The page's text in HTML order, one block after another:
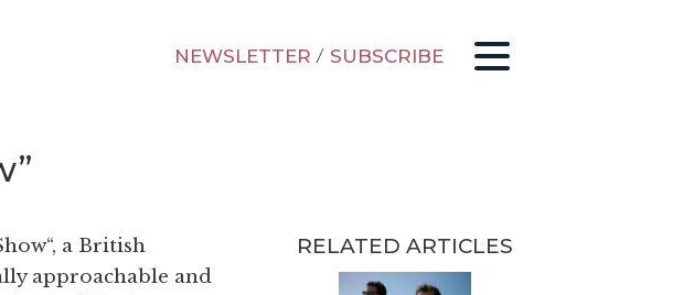
NEWSLETTER / SUBSCRIBE
a British
approachable and
RELATED ARTICLES